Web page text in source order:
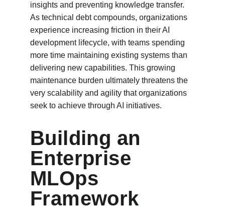
insights and preventing knowledge transfer.
As technical debt compounds, organizations
experience increasing friction in their AI
development lifecycle, with teams spending
more time maintaining existing systems than
delivering new capabilities. This growing
maintenance burden ultimately threatens the
very scalability and agility that organizations
seek to achieve through AI initiatives.
Building an
Enterprise
MLOps
Framework